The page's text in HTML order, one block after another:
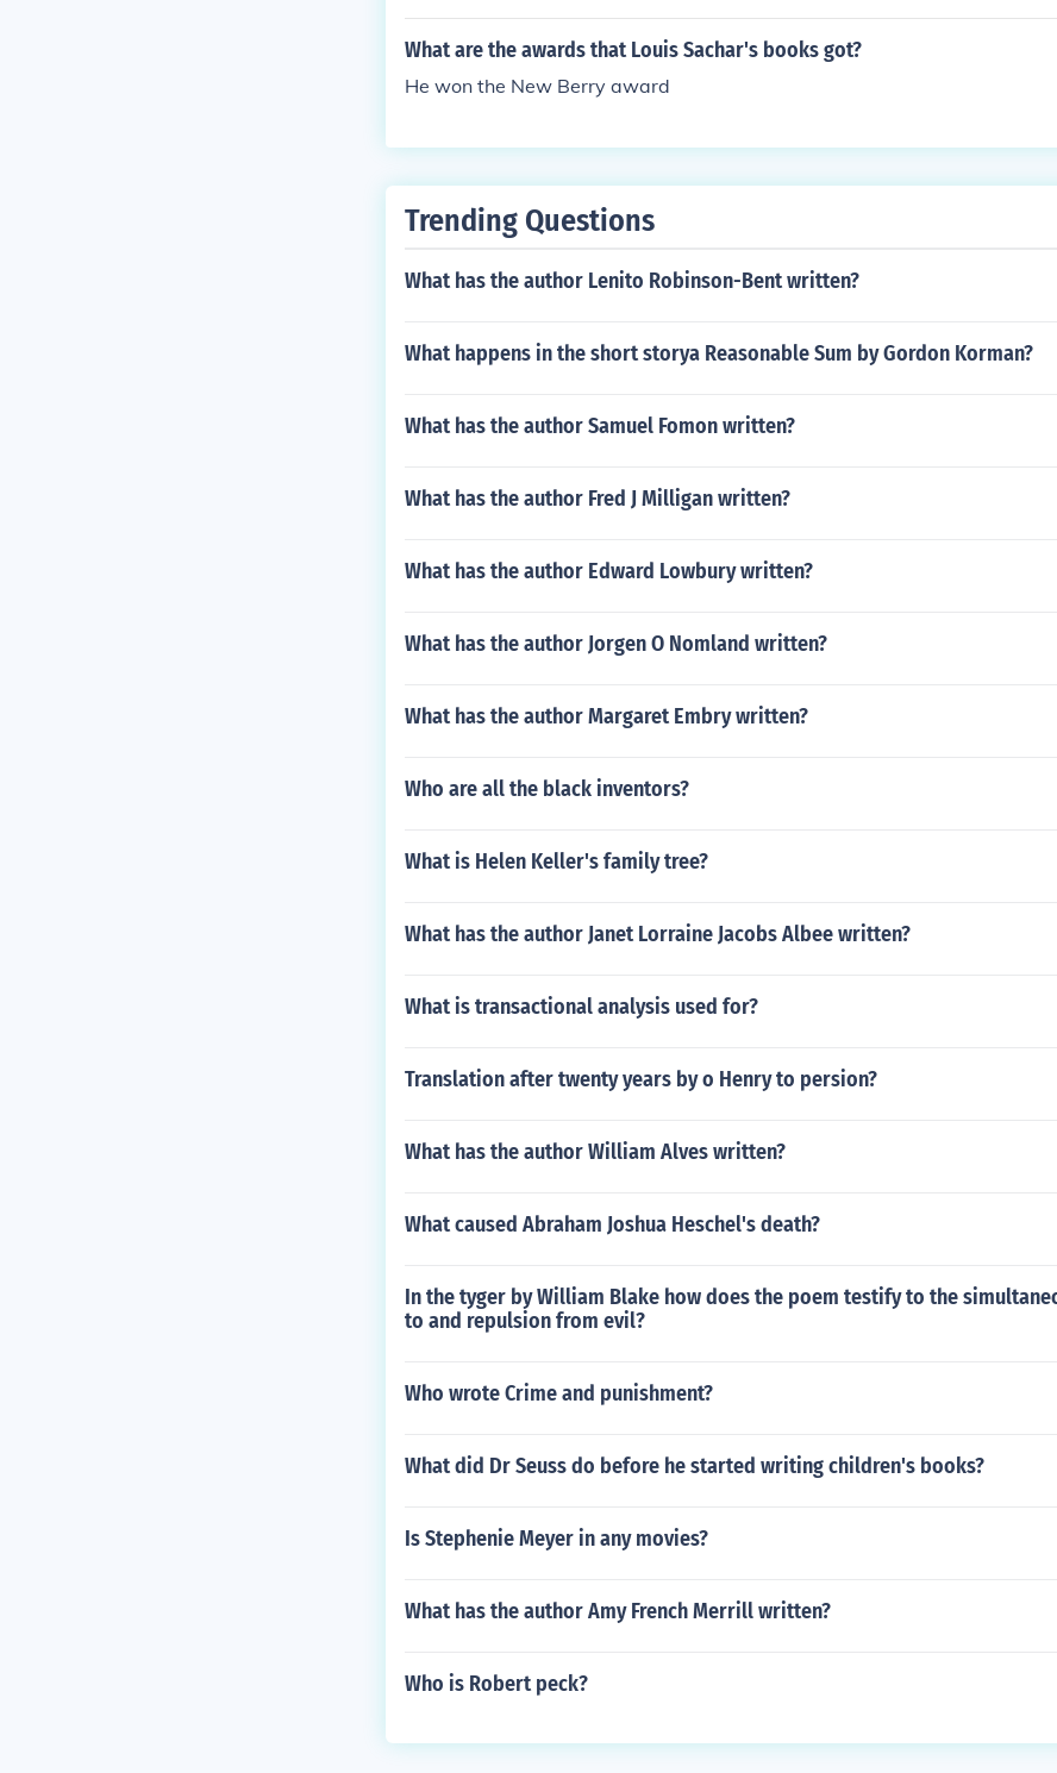
ouse Children's Book Award.
What are the awards that Louis Sachar's books got?
He won the New Berry award
Trending Questions
What has the author Lenito Robinson-Bent written?
What happens in the short storya Reasonable Sum by Gordon Korman?
What has the author Samuel Fomon written?
What has the author Fred J Milligan written?
What has the author Edward Lowbury written?
What has the author Jorgen O Nomland written?
What has the author Margaret Embry written?
Who are all the black inventors?
What is Helen Keller's family tree?
What has the author Janet Lorraine Jacobs Albee written?
What is transactional analysis used for?
Translation after twenty years by o Henry to persion?
What has the author William Alves written?
What caused Abraham Joshua Heschel's death?
In the tyger by William Blake how does the poem testify to the
to and repulsion from evil?
Who wrote Crime and punishment?
What did Dr Seuss do before he started writing children's books?
Is Stephenie Meyer in any movies?
What has the author Amy French Merrill written?
Who is Robert peck?